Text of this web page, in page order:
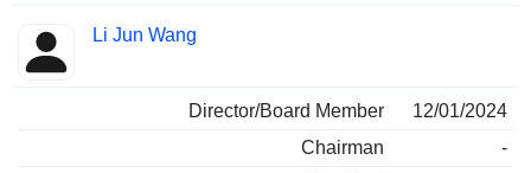
Li Jun Wang
Director/Board Member
12/01/2024
Chairman
-